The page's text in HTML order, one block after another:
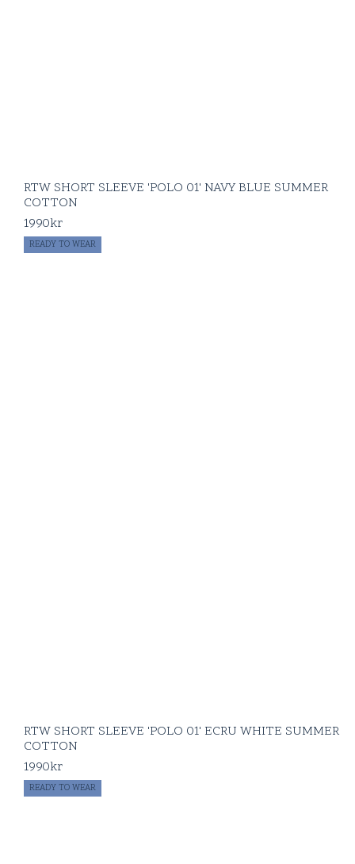
RTW SHORT SLEEVE 'POLO 01' NAVY BLUE SUMMER
COTTON
1990kr
READY TO WEAR
RTW SHORT SLEEVE 'POLO 01' ECRU WHITE SUMMER
COTTON
1990kr
READY TO WEAR